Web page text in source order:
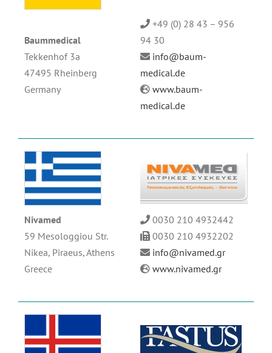
Baummedical
Tekkenhof 3a
47495 Rheinberg
Germany
+49 (0) 28 43 – 956
94 30
info@baum-
medical.de
www.baum-
medical.de
Nivamed
59 Mesologgiou Str.
Nikea, Piraeus,Athens
Greece
0030 210 4932442
0030 210 4932202
info@nivamed.gr
www.nivamed.gr